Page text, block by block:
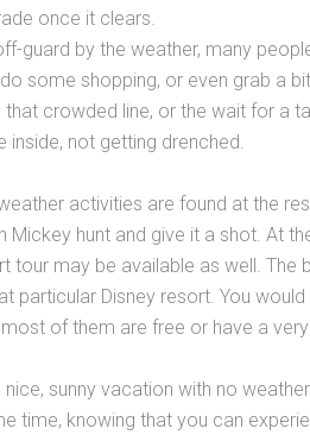
once it clears.
guard by the weather, many
some shopping, or even grab a
crowded line, or the wait for a
inside, not getting drenched.
activities are found at the
Mickey hunt and give it a shot. At
tour may be available as well. The
particular Disney resort. You
of them are free or have a
sunny vacation with no
time, knowing that you can